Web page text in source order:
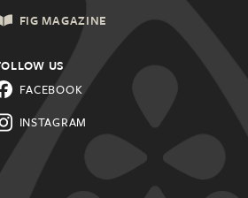
FIG MAGAZINE
US
FACEBOOK
INSTAGRAM